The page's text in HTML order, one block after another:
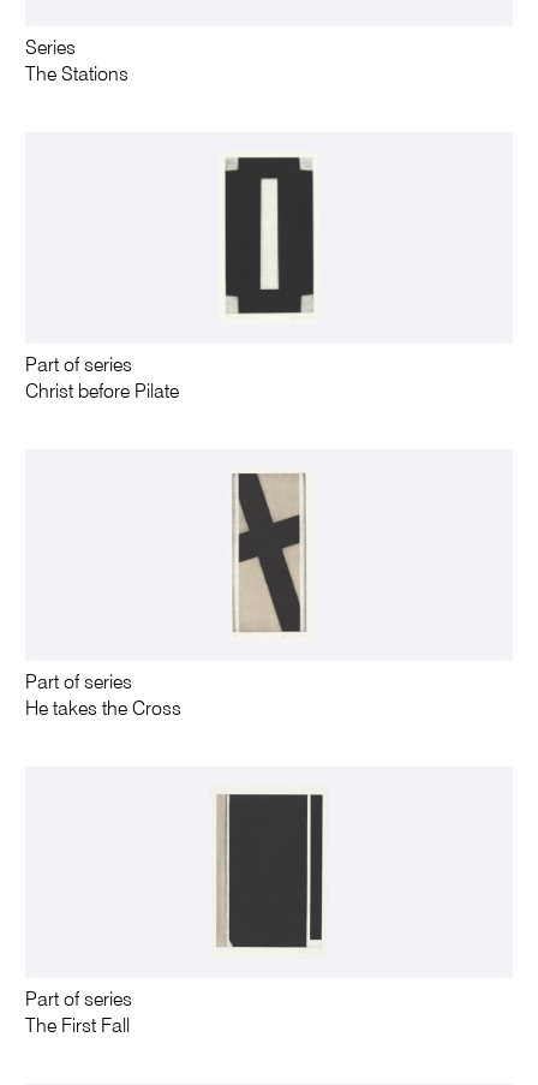
Series
The Stations
Part of series
Christ before Pilate
Part of series
He takes the Cross
Part of series
The First Fall